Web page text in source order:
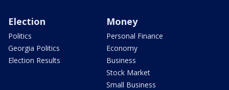
Election
Politics
Georgia Politics
Election Results
Money
Personal Finance
Economy
Business
Stock Market
Small Business